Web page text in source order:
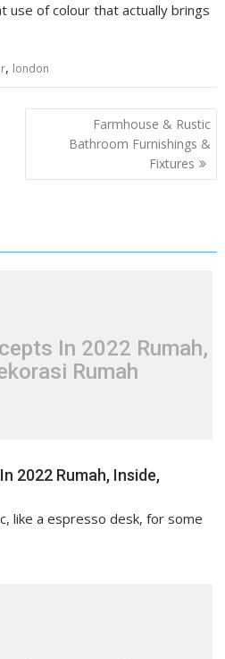
use of colour that actually brings
, london
Farmhouse & Rustic
Bathroom Furnishings &
Fixtures
In 2022 Rumah,
Rumah
2022 Rumah, Inside,
like a espresso desk, for some